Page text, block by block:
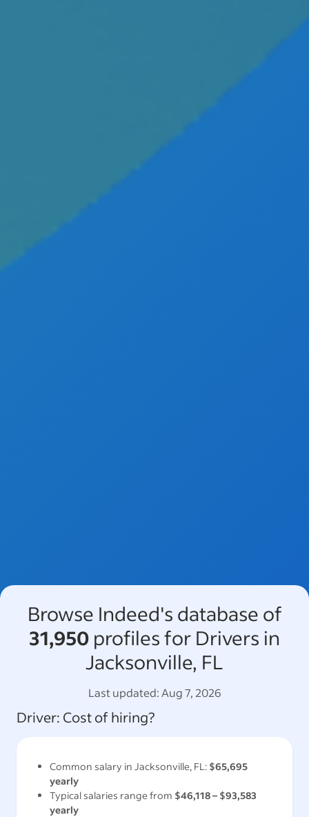
Browse Indeed's database of
31,950 profiles for Drivers in
Jacksonville, FL
Last updated:Aug 7, 2026
Driver: Cost of hiring?
Common salary in Jacksonville, FL: $65,695
yearly
Typical salaries range from $46,118– $93,583
yearly